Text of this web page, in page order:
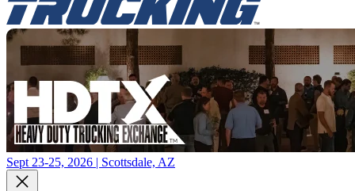
Sept 23-25, 2026 | Scottsdale, AZ